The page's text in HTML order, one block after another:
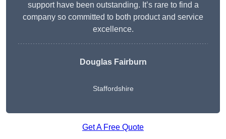
support have been outstanding. It’s rare to find a
company so committed to both product and service
excellence.
Douglas Fairburn
Staffordshire
Get A Free Quote